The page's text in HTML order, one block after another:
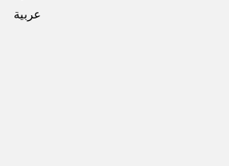
عربية